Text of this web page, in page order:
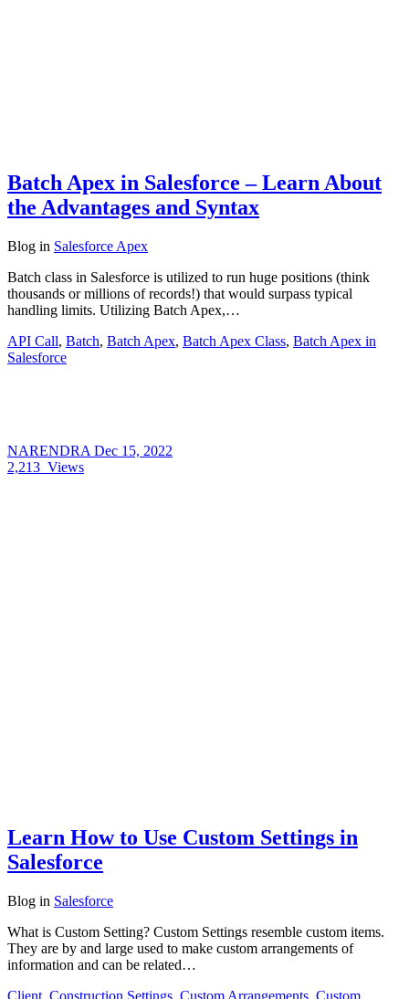
Batch Apex in Salesforce – Learn About
the Advantages and Syntax
Blog in Salesforce Apex
Batch class in Salesforce is utilized to run huge positions (think
thousands or millions of records!) that would surpass typical
handling limits. Utilizing Batch Apex,…
API Call, Batch, Batch Apex, Batch Apex Class, Batch Apex in
Salesforce
NARENDRA Dec 15, 2022
2,213 Views
Learn How to Use Custom Settings in
Salesforce
Blog in Salesforce
What is Custom Setting? Custom Settings resemble custom items.
They are by and large used to make custom arrangements of
information and can be related…